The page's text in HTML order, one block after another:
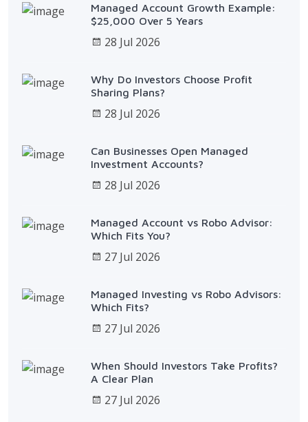
Managed Account Growth Example:
$25,000 Over 5 Years
28 Jul 2026
Why Do Investors Choose Profit
Sharing Plans?
28 Jul 2026
Can Businesses Open Managed
Investment Accounts?
28 Jul 2026
Managed Account vs Robo Advisor:
Which Fits You?
27 Jul 2026
Managed Investing vs Robo Advisors:
Which Fits?
27 Jul 2026
When Should Investors Take Profits?
A Clear Plan
27 Jul 2026